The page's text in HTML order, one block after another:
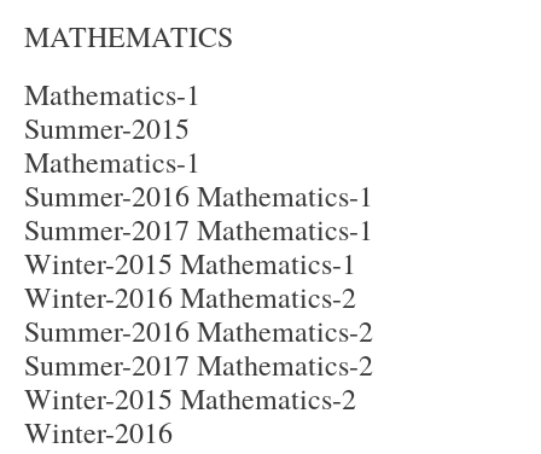
MATHEMATICS
Mathematics-1
Summer-2015
Mathematics-1
Summer-2016 Mathematics-1
Summer-2017 Mathematics-1
Winter-2015 Mathematics-1
Winter-2016 Mathematics-2
Summer-2016 Mathematics-2
Summer-2017 Mathematics-2
Winter-2015 Mathematics-2
Winter-2016